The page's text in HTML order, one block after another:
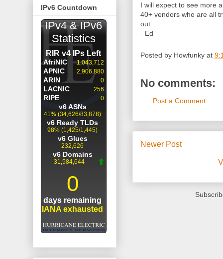
I will expect to see more
40+ vendors who are all
out.
- Ed
Posted by Howfunky at
No comments:
Post a Comment
Newer Post
IPv6 Countdown